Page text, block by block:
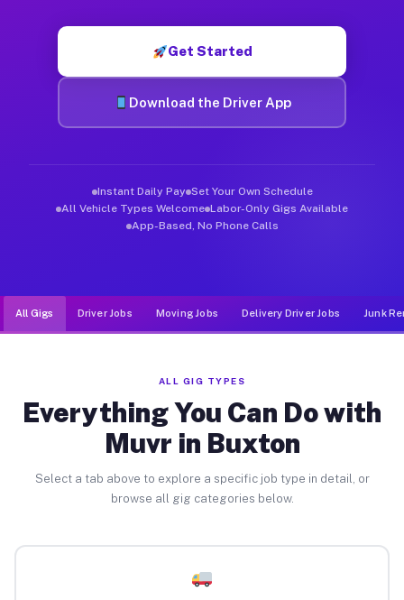
Get Started
Download the Driver App
Instant Daily Pay Set Your Own Schedule
All Vehicle Types Welcome Labor-Only Gigs Available
App-Based, No Phone Calls
All Gigs Driver Jobs Moving Jobs Delivery Driver Jobs Junk
ALL GIG TYPES
Everything You Can Do with
Muvr in Buxton
Select a tab above to explore a specific job type in detail, or
browse all gig categories below.